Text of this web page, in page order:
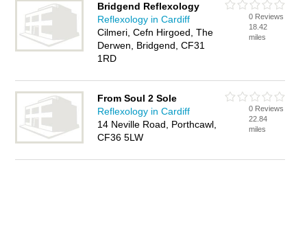
Bridgend Reflexology
Reflexology in Cardiff
Cilmeri, Cefn Hirgoed, The
Derwen, Bridgend, CF31
1RD
0 Reviews
18.42
miles
From Soul 2 Sole
Reflexology in Cardiff
14 Neville Road, Porthcawl,
CF36 5LW
0 Reviews
22.84
miles